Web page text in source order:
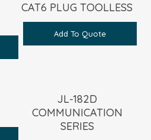
CAT6 PLUG TOOLLESS
Add To Quote
JL-182D
COMMUNICATION
SERIES